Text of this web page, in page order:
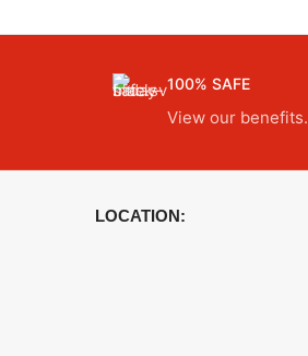
100% SAFE
View our benefits.
LOCATION: